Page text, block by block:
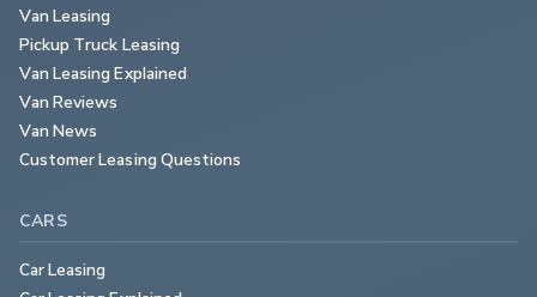
Van Leasing
Pickup Truck Leasing
Van Leasing Explained
Van Reviews
Van News
Customer Leasing Questions
CARS
Car Leasing